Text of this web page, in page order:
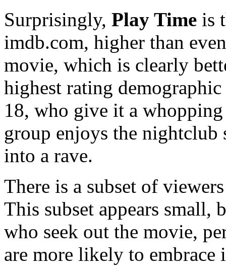
Surprisingly, Play Time is
imdb.com, higher than
movie, which is clearly
highest rating
18, who give it a
group enjoys the nightclub
into a rave.
There is a subset of
This subset appears small,
who seek out the movie,
are more likely to embrace